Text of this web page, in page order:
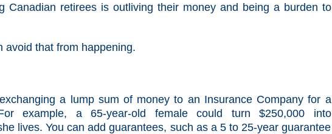
Canadian retirees is outliving their money and being a burden to
avoid that from happening.
a lump sum of money to an Insurance Company for a
example, a 65-year-old female could turn $250,000 into
lives. You can add guarantees, such as a 5 to 25-year guarantee